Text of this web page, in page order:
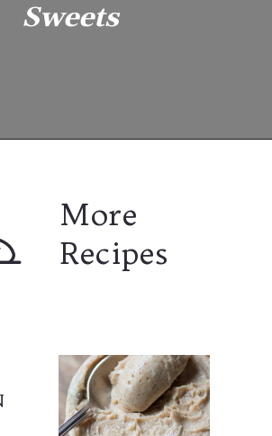
Sweets
More
Recipes